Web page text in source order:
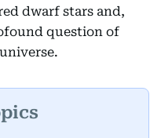
dwarf stars and,
question of